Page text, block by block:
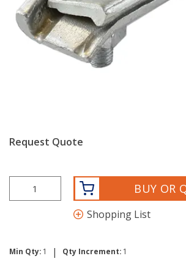
Request Quote
BUY OR
Shopping List
Min Qty: 1 | Qty Increment: 1